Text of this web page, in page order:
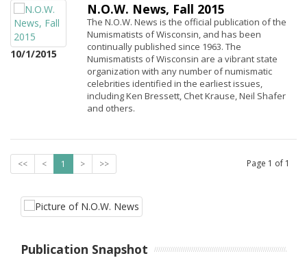
10/1/2015
N.O.W. News, Fall 2015
The N.O.W. News is the official publication of the
Numismatists of Wisconsin, and has been
continually published since 1963. The
Numismatists of Wisconsin are a vibrant state
organization with any number of numismatic
celebrities identified in the earliest issues,
including Ken Bressett, Chet Krause, Neil Shafer
and others.
<< < 1 > >> Page 1 of 1
Publication Snapshot